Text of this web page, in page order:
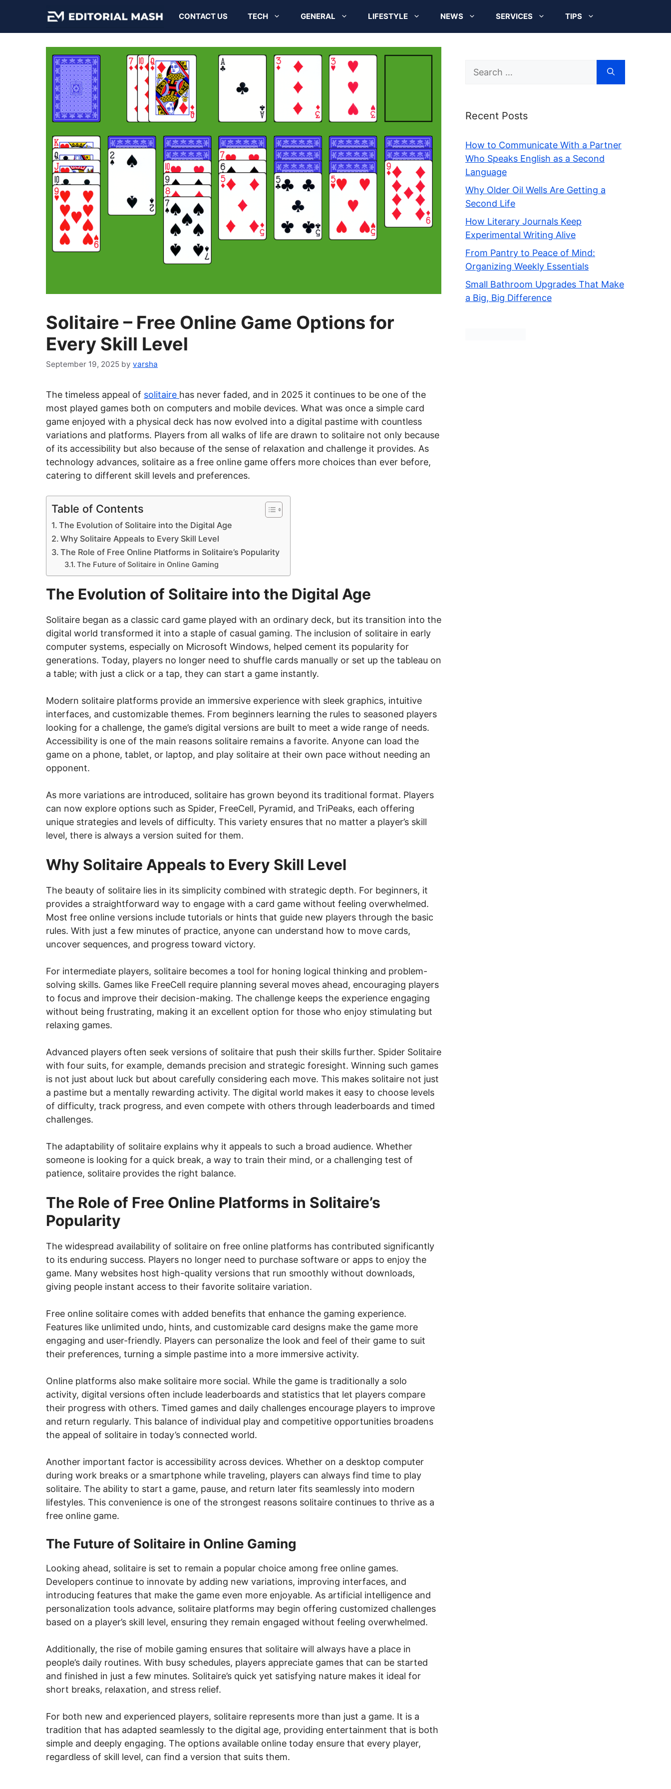
content
CONTACT US TECH GENERAL LIFESTYLE NEWS SERVICES TIPS
Solitaire – Free Online Game Options for
Every Skill Level
September 19, 2025 by varsha
The timeless appeal of solitaire has never faded, and in 2025 it continues to be one of the
most played games both on computers and mobile devices. What was once a simple card
game enjoyed with a physical deck has now evolved into a digital pastime with countless
variations and platforms. Players from all walks of life are drawn to solitaire not only because
of its accessibility but also because of the sense of relaxation and challenge it provides. As
technology advances, solitaire as a free online game offers more choices than ever before,
catering to different skill levels and preferences.
Table of Contents
The Evolution of Solitaire into the Digital Age
Why Solitaire Appeals to Every Skill Level
The Role of Free Online Platforms in Solitaire’s Popularity
The Future of Solitaire in Online Gaming
The Evolution of Solitaire into the Digital Age
Solitaire began as a classic card game played with an ordinary deck, but its transition into the
digital world transformed it into a staple of casual gaming. The inclusion of solitaire in early
computer systems, especially on Microsoft Windows, helped cement its popularity for
generations. Today, players no longer need to shuffle cards manually or set up the tableau on
a table; with just a click or a tap, they can start a game instantly.
Modern solitaire platforms provide an immersive experience with sleek graphics, intuitive
interfaces, and customizable themes. From beginners learning the rules to seasoned players
looking for a challenge, the game’s digital versions are built to meet a wide range of needs.
Accessibility is one of the main reasons solitaire remains a favorite. Anyone can load the
game on a phone, tablet, or laptop, and play solitaire at their own pace without needing an
opponent.
As more variations are introduced, solitaire has grown beyond its traditional format. Players
can now explore options such as Spider, FreeCell, Pyramid, and TriPeaks, each offering
unique strategies and levels of difficulty. This variety ensures that no matter a player’s skill
level, there is always a version suited for them.
Why Solitaire Appeals to Every Skill Level
The beauty of solitaire lies in its simplicity combined with strategic depth. For beginners, it
provides a straightforward way to engage with a card game without feeling overwhelmed.
Most free online versions include tutorials or hints that guide new players through the basic
rules. With just a few minutes of practice, anyone can understand how to move cards,
uncover sequences, and progress toward victory.
For intermediate players, solitaire becomes a tool for honing logical thinking and problem-
solving skills. Games like FreeCell require planning several moves ahead, encouraging players
to focus and improve their decision-making. The challenge keeps the experience engaging
without being frustrating, making it an excellent option for those who enjoy stimulating but
relaxing games.
Advanced players often seek versions of solitaire that push their skills further. Spider Solitaire
with four suits, for example, demands precision and strategic foresight. Winning such games
is not just about luck but about carefully considering each move. This makes solitaire not just
a pastime but a mentally rewarding activity. The digital world makes it easy to choose levels
of difficulty, track progress, and even compete with others through leaderboards and timed
challenges.
The adaptability of solitaire explains why it appeals to such a broad audience. Whether
someone is looking for a quick break, a way to train their mind, or a challenging test of
patience, solitaire provides the right balance.
The Role of Free Online Platforms in Solitaire’s
Popularity
The widespread availability of solitaire on free online platforms has contributed significantly
to its enduring success. Players no longer need to purchase software or apps to enjoy the
game. Many websites host high-quality versions that run smoothly without downloads,
giving people instant access to their favorite solitaire variation.
Free online solitaire comes with added benefits that enhance the gaming experience.
Features like unlimited undo, hints, and customizable card designs make the game more
engaging and user-friendly. Players can personalize the look and feel of their game to suit
their preferences, turning a simple pastime into a more immersive activity.
Online platforms also make solitaire more social. While the game is traditionally a solo
activity, digital versions often include leaderboards and statistics that let players compare
their progress with others. Timed games and daily challenges encourage players to improve
and return regularly. This balance of individual play and competitive opportunities broadens
the appeal of solitaire in today’s connected world.
Another important factor is accessibility across devices. Whether on a desktop computer
during work breaks or a smartphone while traveling, players can always find time to play
solitaire. The ability to start a game, pause, and return later fits seamlessly into modern
lifestyles. This convenience is one of the strongest reasons solitaire continues to thrive as a
free online game.
The Future of Solitaire in Online Gaming
Looking ahead, solitaire is set to remain a popular choice among free online games.
Developers continue to innovate by adding new variations, improving interfaces, and
introducing features that make the game even more enjoyable. As artificial intelligence and
personalization tools advance, solitaire platforms may begin offering customized challenges
based on a player’s skill level, ensuring they remain engaged without feeling overwhelmed.
Additionally, the rise of mobile gaming ensures that solitaire will always have a place in
people’s daily routines. With busy schedules, players appreciate games that can be started
and finished in just a few minutes. Solitaire’s quick yet satisfying nature makes it ideal for
short breaks, relaxation, and stress relief.
For both new and experienced players, solitaire represents more than just a game. It is a
tradition that has adapted seamlessly to the digital age, providing entertainment that is both
simple and deeply engaging. The options available online today ensure that every player,
regardless of skill level, can find a version that suits them.
Search
Recent Posts
How to Communicate With a Partner
Who Speaks English as a Second
Language
Why Older Oil Wells Are Getting a
Second Life
How Literary Journals Keep
Experimental Writing Alive
From Pantry to Peace of Mind:
Organizing Weekly Essentials
Small Bathroom Upgrades That Make
a Big, Big Difference